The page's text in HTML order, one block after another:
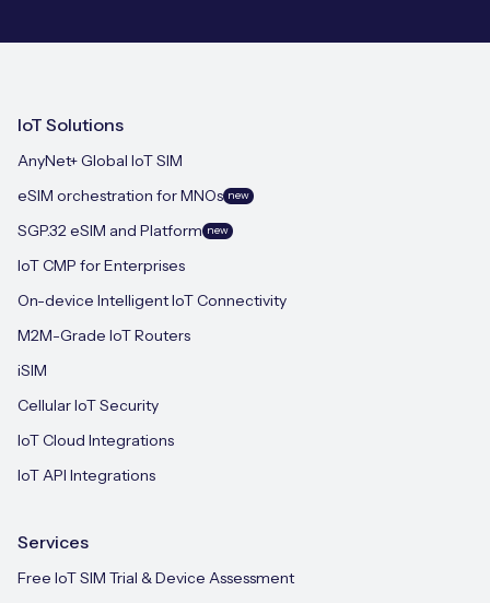
IoT Solutions
AnyNet+ Global IoT SIM
eSIM orchestration for MNOs new
SGP.32 eSIM and Platform new
IoT CMP for Enterprises
On-device Intelligent IoT Connectivity
M2M-Grade IoT Routers
iSIM
Cellular IoT Security
IoT Cloud Integrations
IoT API Integrations
Services
Free IoT SIM Trial & Device Assessment